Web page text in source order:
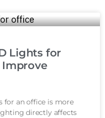
Lights for
Improve
for an office is more
directly affects